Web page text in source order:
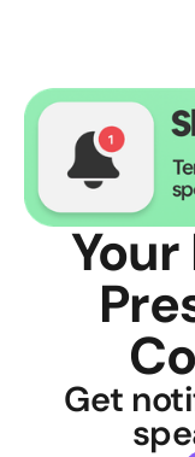
Get